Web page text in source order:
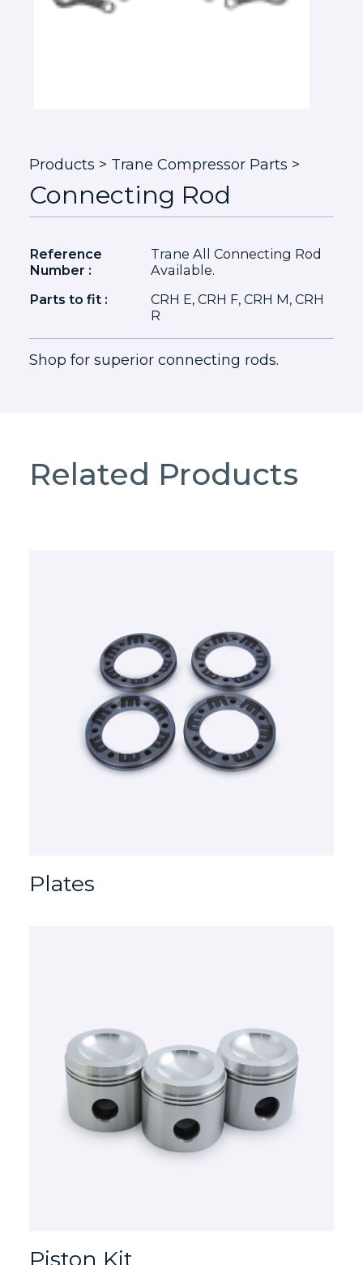
Products > Trane Compressor Parts >
Connecting Rod
Reference
Number :
Trane All Connecting Rod
Available.
Parts to fit :
CRH E, CRH F, CRH M, CRH
R
Shop for superior connecting rods.
Related Products
Plates
Piston Kit